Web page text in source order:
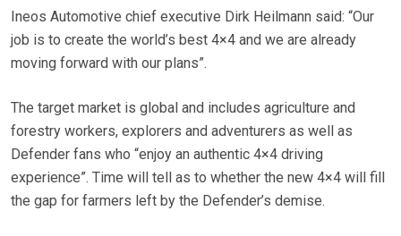
Ineos Automotive chief executive Dirk Heilmann said: “Our
job is to create the world’s best 4×4 and we are already
moving forward with our plans”.
The target market is global and includes agriculture and
forestry workers, explorers and adventurers as well as
Defender fans who “enjoy an authentic 4×4 driving
experience”. Time will tell as to whether the new 4×4 will fill
the gap for farmers left by the Defender’s demise.